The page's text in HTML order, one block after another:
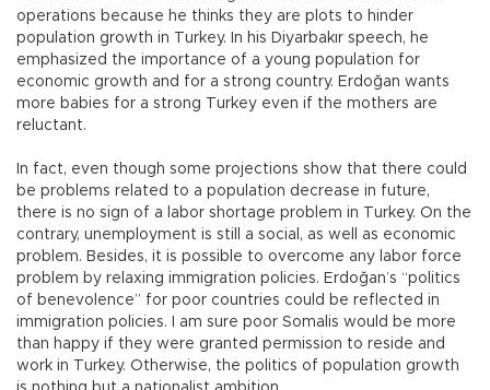
operations because he thinks they are plots to hinder
population growth in Turkey. In his Diyarbakır speech, he
emphasized the importance of a young population for
economic growth and for a strong country. Erdoğan wants
more babies for a strong Turkey even if the mothers are
reluctant.
In fact, even though some projections show that there could
be problems related to a population decrease in future,
there is no sign of a labor shortage problem in Turkey. On the
contrary, unemployment is still a social, as well as economic
problem. Besides, it is possible to overcome any labor force
problem by relaxing immigration policies. Erdoğan’s “politics
of benevolence” for poor countries could be reflected in
immigration policies. I am sure poor Somalis would be more
than happy if they were granted permission to reside and
work in Turkey. Otherwise, the politics of population growth